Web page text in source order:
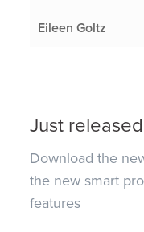
Eileen Goltz
Just released
Download the
the new smart
features